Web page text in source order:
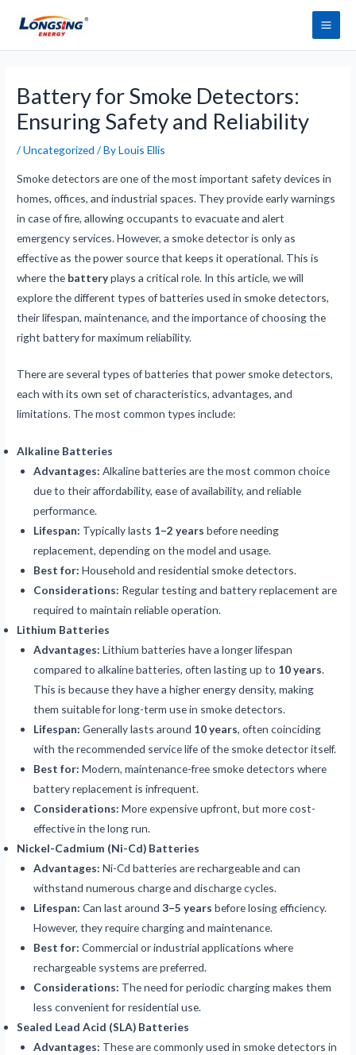
content
Main
Battery for Smoke Detectors:
Ensuring Safety and Reliability
/Uncategorized / ByLouis Ellis
Smoke detectors are one of the most important safety devices in
homes, offices, and industrial spaces. They provide early warnings
in case of fire, allowing occupants to evacuate and alert
emergency services. However, a smoke detector is only as
effective as the power source that keeps it operational. This is
where the batteryplays a critical role. In this article, we will
explore the different types of batteries used in smoke detectors,
their lifespan, maintenance, and the importance of choosing the
right battery for maximum reliability.
There are several types of batteries that power smoke detectors,
each with its own set of characteristics, advantages, and
limitations. The most common types include:
Alkaline Batteries
Advantages: Alkaline batteries are the most common choice
due to their affordability, ease of availability, and reliable
performance.
Lifespan: Typically lasts 1–2 years before needing
replacement, depending on the model and usage.
Best for: Household and residential smoke detectors.
Considerations: Regular testing and battery replacement are
required to maintain reliable operation.
Lithium Batteries
Advantages: Lithium batteries have a longer lifespan
compared to alkaline batteries, often lasting up to 10 years.
This is because they have a higher energy density, making
them suitable for long-term use in smoke detectors.
Lifespan: Generally lasts around 10 years, often coinciding
with the recommended service life of the smoke detector itself.
Best for: Modern, maintenance-free smoke detectors where
battery replacement is infrequent.
Considerations: More expensive upfront, but more cost-
effective in the long run.
Nickel-Cadmium (Ni-Cd) Batteries
Advantages: Ni-Cd batteries are rechargeable and can
withstand numerous charge and discharge cycles.
Lifespan: Can last around 3–5 years before losing efficiency.
However, they require charging and maintenance.
Best for: Commercial or industrial applications where
rechargeable systems are preferred.
Considerations: The need for periodic charging makes them
less convenient for residential use.
Sealed Lead Acid (SLA) Batteries
Advantages: These are commonly used in smoke detectors in